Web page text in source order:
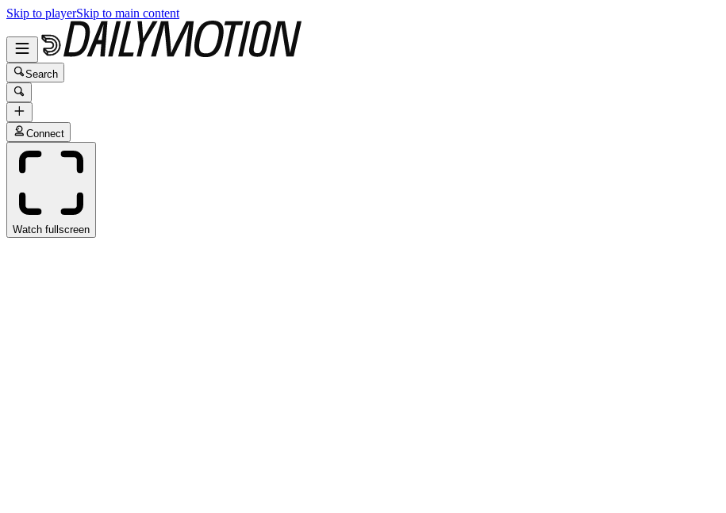
Skip to playerSkip to main content
Search
Connect
Watch fullscreen